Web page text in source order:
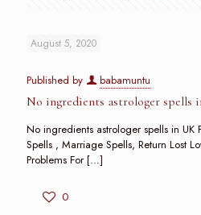
August 5, 2020
Published by babamuntu
No ingredients astrologer spells
No ingredients astrologer spells in UK
Spells , Marriage Spells, Return Lost
Problems For[…]
0